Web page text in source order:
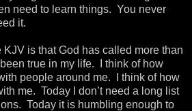
need to learn things. You never
it.
KJV is that God has called more than
true in my life. I think of how
people around me. I think of how
me. Today I don’t need a long list
Today it is humbling enough to